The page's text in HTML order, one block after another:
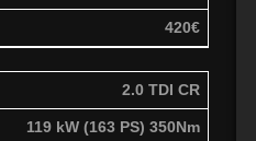
420€
2.0 TDI CR
119 kW (163 PS) 350Nm